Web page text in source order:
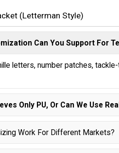
(Letterman Style)
Can You Support For
letters, number patches,
Only PU, Or Can We Use
Work For Different Markets?